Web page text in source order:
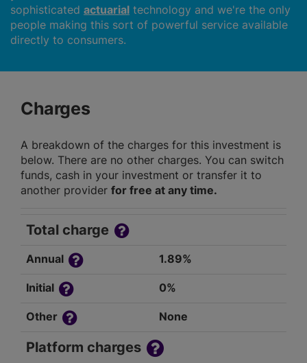
sophisticated actuarial technology and we're the only
people making this sort of powerful service available
directly to consumers.
Charges
A breakdown of the charges for this investment is
below. There are no other charges. You can switch
funds, cash in your investment or transfer it to
another provider for free at any time.
Total charge
Annual 1.89%
Initial 0%
Other None
Platform charges